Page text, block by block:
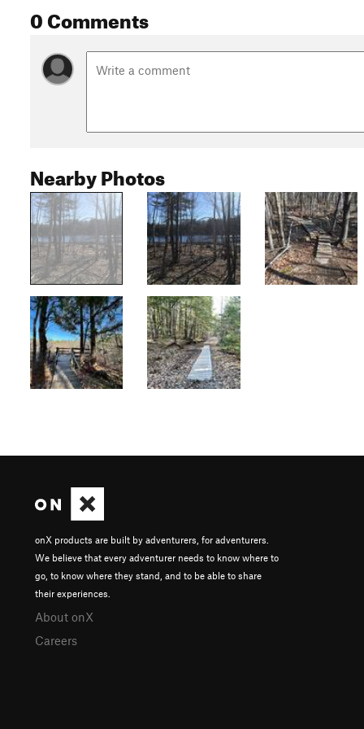
0 Comments
Nearby Photos
onX products are built by adventurers, for adventurers.
We believe that every adventurer needs to know where to
go, to know where they stand, and to be able to share
their experiences.
About onX
Careers